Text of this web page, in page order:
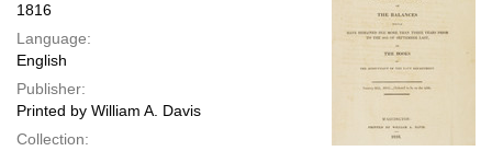
1816
Language:
English
Publisher:
Printed by William A. Davis
Collection: